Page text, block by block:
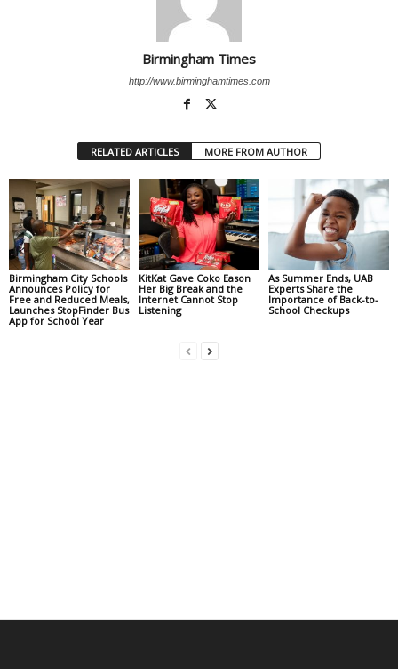
Birmingham Times
http://www.birminghamtimes.com
RELATED ARTICLES MORE FROM AUTHOR
Birmingham City Schools
Announces Policy for
Free and Reduced Meals,
Launches StopFinder Bus
App for School Year
KitKat Gave Coko Eason
Her Big Break and the
Internet Cannot Stop
Listening
As Summer Ends, UAB
Experts Share the
Importance of Back-to-
School Checkups